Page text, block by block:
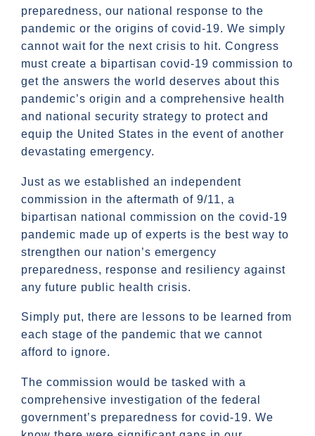
preparedness, our national response to the
pandemic or the origins of covid-19. We simply
cannot wait for the next crisis to hit. Congress
must create a bipartisan covid-19 commission to
get the answers the world deserves about this
pandemic’s origin and a comprehensive health
and national security strategy to protect and
equip the United States in the event of another
devastating emergency.
Just as we established an independent
commission in the aftermath of 9/11, a
bipartisan national commission on the covid-19
pandemic made up of experts is the best way to
strengthen our nation’s emergency
preparedness, response and resiliency against
any future public health crisis.
Simply put, there are lessons to be learned from
each stage of the pandemic that we cannot
afford to ignore.
The commission would be tasked with a
comprehensive investigation of the federal
government’s preparedness for covid-19. We